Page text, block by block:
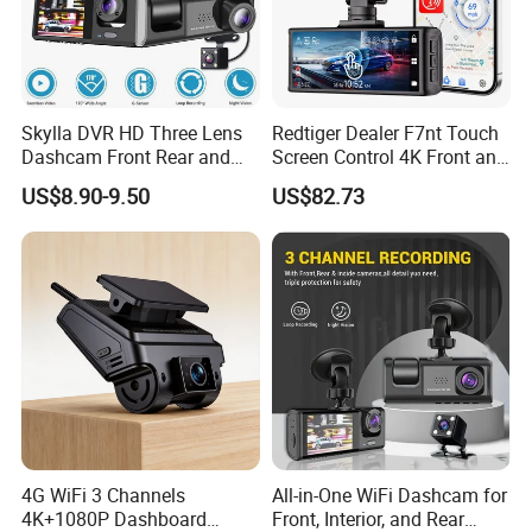
which allows you to record every pleasant trip you
have made.
change that 7-inch big screen Back monitors bring
to us! Because the display area is much larger than
other 5-inch and 7-inch monitors, even if you adjust
the screen to a 2-segment display, you can see it
clearly and work more efficiently.
Skylla DVR HD Three Lens
Dashcam Front Rear and
Rearview Camera Car Best
WiFi Video Camera 1080P
Night Vision Dash Cam
US$8.90-9.50
Redtiger Dealer F7nt Touch
Screen Control 4K Front and
Rear Dash Cam
US$82.73
4G WiFi 3 Channels
4K+1080P Dashboard
All-in-One WiFi Dashcam for
Front, Interior, and Rear